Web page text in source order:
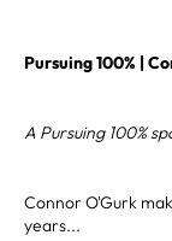
Pursuing 100% |
A Pursuing 100%
Connor O'Gurk
years...